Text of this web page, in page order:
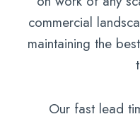
commercial
maintaining the
Our fast lead